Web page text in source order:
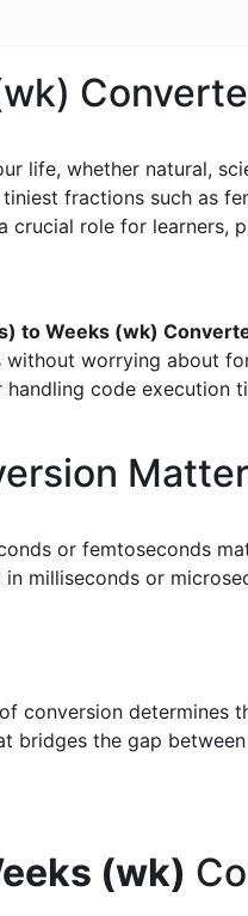
life, whether natural,
fractions such as
crucial role for learners,
to Weeks (wk)
worrying about
code execution
or femtoseconds
milliseconds or
conversion determines
bridges the gap
(wk)